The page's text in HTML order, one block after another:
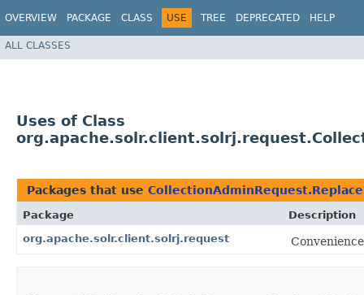
OVERVIEW PACKAGE CLASS USE TREE DEPRECATED HELP
ALL CLASSES
Uses of Class
Packages that use
Package
Description
org.apache.solr.client.solrj.request